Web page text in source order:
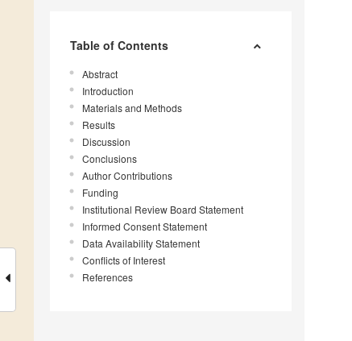
Table of Contents
Abstract
Introduction
Materials and Methods
Results
Discussion
Conclusions
Author Contributions
Funding
Institutional Review Board Statement
Informed Consent Statement
Data Availability Statement
Conflicts of Interest
References